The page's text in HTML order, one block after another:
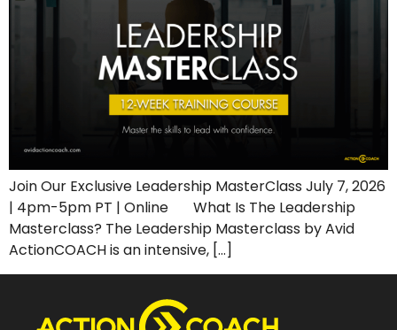
Join Our Exclusive Leadership MasterClass July 7, 2026
| 4pm-5pm PT | Online What Is The Leadership
Masterclass? The Leadership Masterclass by Avid
ActionCOACH is an intensive, […]